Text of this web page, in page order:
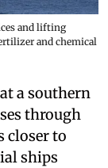
and lifting
and chemical
a southern
through
closer to
ships